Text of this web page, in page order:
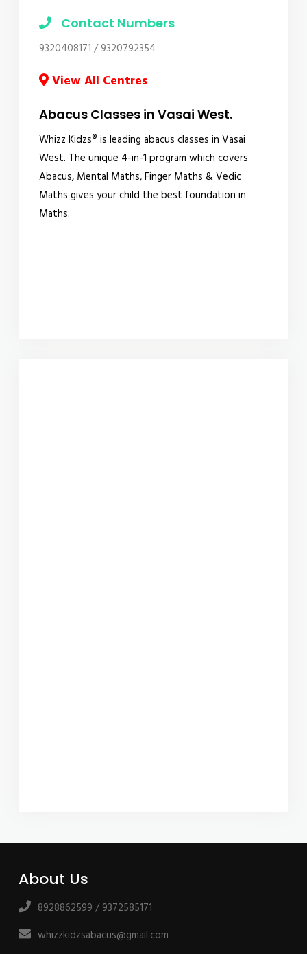
Contact Numbers
9320408171 / 9320792354
View All Centres
Abacus Classes in Vasai West.
Whizz Kidzs® is leading abacus classes in Vasai
West. The unique 4-in-1 program which covers
Abacus, Mental Maths, Finger Maths & Vedic
Maths gives your child the best foundation in
Maths.
About Us
8928862599 / 9372585171
whizzkidzsabacus@gmail.com